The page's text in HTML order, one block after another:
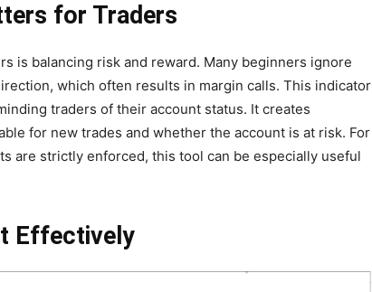
for Traders
is balancing risk and reward. Many beginners ignore
which often results in margin calls. This indicator
traders of their account status. It creates
for new trades and whether the account is at risk. For
are strictly enforced, this tool can be especially useful
Effectively